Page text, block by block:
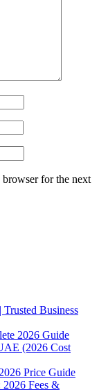
browser for the next
Business
2026 Guide
(2026 Cost
Price Guide
2026 Fees &